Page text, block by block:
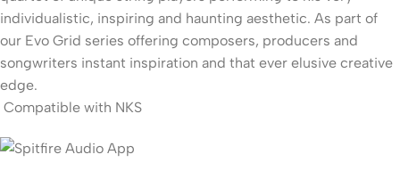
individualistic, inspiring and haunting aesthetic. As part of
our Evo Grid series offering composers, producers and
songwriters instant inspiration and that ever elusive creative
edge.
Compatible with NKS